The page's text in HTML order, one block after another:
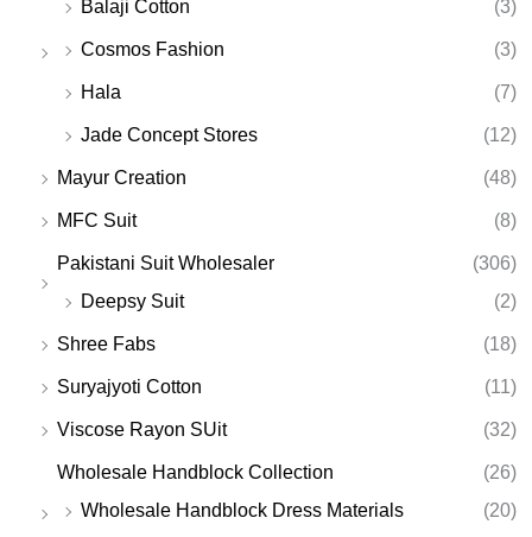
Balaji Cotton
(3)
Cosmos Fashion (3)
Hala (7)
Jade Concept Stores (12)
Mayur Creation (48)
MFC Suit (8)
Pakistani Suit Wholesaler
(306)
Deepsy Suit
(2)
Shree Fabs (18)
Suryajyoti Cotton (11)
Viscose Rayon SUit (32)
Wholesale Handblock Collection
(26)
Wholesale Handblock Dress Materials
(20)